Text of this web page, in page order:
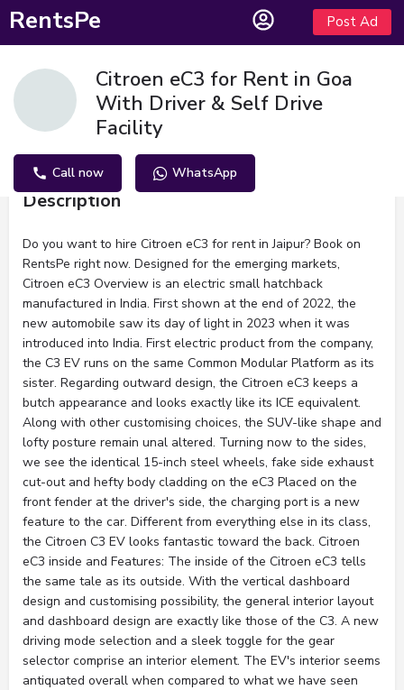
RentsPe Post Ad
Citroen eC3 for Rent in Goa
With Driver & Self Drive
Facility
Call now WhatsApp
Description
Do you want to hire Citroen eC3 for rent in Jaipur? Book on
RentsPe right now. Designed for the emerging markets,
Citroen eC3 Overview is an electric small hatchback
manufactured in India. First shown at the end of 2022, the
new automobile saw its day of light in 2023 when it was
introduced into India. First electric product from the company,
the C3 EV runs on the same Common Modular Platform as its
sister. Regarding outward design, the Citroen eC3 keeps a
butch appearance and looks exactly like its ICE equivalent.
Along with other customising choices, the SUV-like shape and
lofty posture remain unal altered. Turning now to the sides,
we see the identical 15-inch steel wheels, fake side exhaust
cut-out and hefty body cladding on the eC3 Placed on the
front fender at the driver's side, the charging port is a new
feature to the car. Different from everything else in its class,
the Citroen C3 EV looks fantastic toward the back. Citroen
eC3 inside and Features: The inside of the Citroen eC3 tells
the same tale as its outside. With the vertical dashboard
design and customising possibility, the general interior layout
and dashboard design are exactly like those of the C3. A new
driving mode selection and a sleek toggle for the gear
selector comprise an interior element. The EV's interior seems
antiquated overall when compared to what we have seen